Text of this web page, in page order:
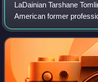
LaDainian Tarshane
American former
played in the National
a successful college